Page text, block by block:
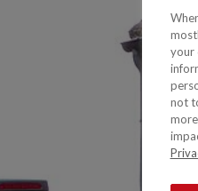
your
not